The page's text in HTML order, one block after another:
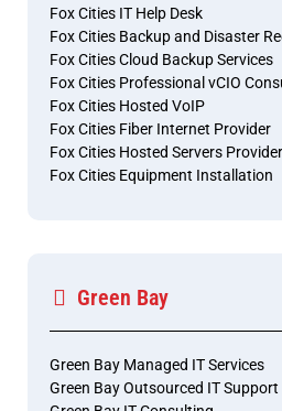
Fox Cities IT Help Desk
Fox Cities Backup and Disaster
Fox Cities Cloud Backup Services
Fox Cities Professional vCIO
Fox Cities Hosted VoIP
Fox Cities Fiber Internet Provider
Fox Cities Hosted Servers Provider
Fox Cities Equipment Installation
Green Bay
Green Bay Managed IT Services
Green Bay Outsourced IT Support